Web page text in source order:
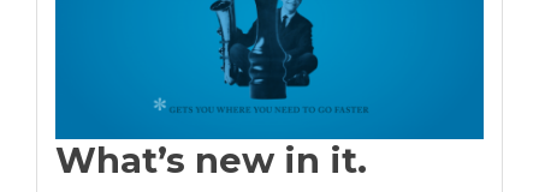
What’s new in it.